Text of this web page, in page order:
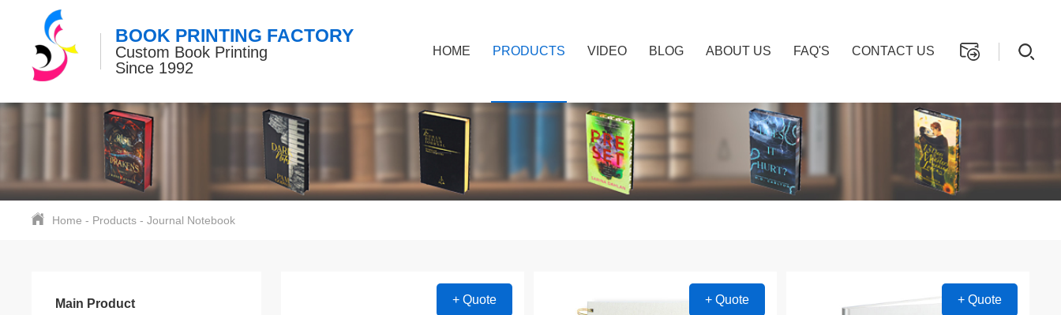
BOOK PRINTING FACTORY
Custom Book Printing
Since 1992
HOME PRODUCTS VIDEO BLOG ABOUT US FAQ'S CONTACT US
Home - Products -Journal Notebook
+ Quote + Quote + Quote
Main Product